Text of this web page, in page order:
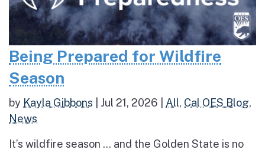
Being Prepared for Wildfire
Season
by Kayla Gibbons Jul 21, 2026 All, Cal OES Blog,
News
It’s wildfire season … and the Golden State is no